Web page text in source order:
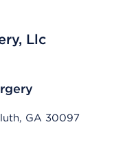
Llc
GA 30097
mobile devices